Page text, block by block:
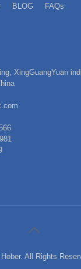
BLOG FAQs
XingGuangYuan
All Rights